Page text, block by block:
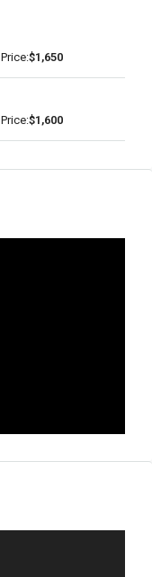
Price:$1,650
Price:$1,600